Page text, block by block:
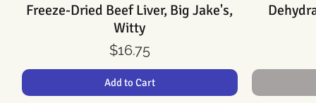
Quick View
Freeze-Dried Beef Liver, Big Jake's,
Witty
Price
$16.75
Add to Cart